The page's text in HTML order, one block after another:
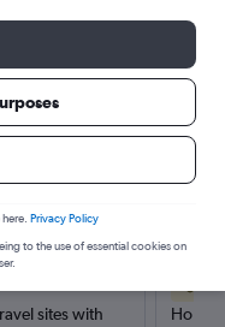
for
sites with
Privacy Policy
to the use of essential cookies on